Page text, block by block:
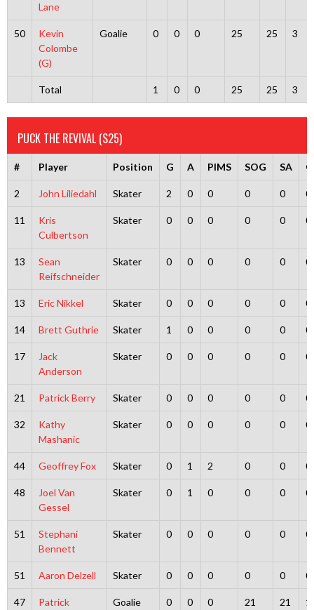
Lane
50
Kevin
Colombe
(G)
Goalie 0 0 0 25 25 3
Total 1 0 0 25 25 3
PUCK THE REVIVAL (S25)
# Player Position G A PIMS SOG SA
2 John Liliedahl Skater 2 0 0 0 0 0
11
Kris
Culbertson
Skater 0 0 0 0 0 0
13
Sean
Reifschneider
Skater 0 0 0 0 0 0
13 Eric Nikkel Skater 0 0 0 0 0 0
14 Brett Guthrie Skater 1 0 0 0 0 0
17
Jack
Anderson
Skater 0 0 0 0 0 0
21 Patrick Berry Skater 0 0 0 0 0 0
32
Kathy
Mashanic
Skater 0 0 0 0 0 0
44 Geoffrey Fox Skater 0 1 2 0 0 0
48
Joel Van
Gessel
Skater 0 1 0 0 0 0
51
Stephani
Bennett
Skater 0 0 0 0 0 0
51 Aaron Delzell Skater 0 0 0 0 0 0
47
Patrick
Goalie 0 0 0 21 21 1